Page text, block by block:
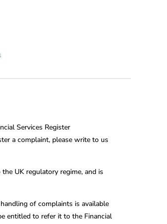
Services Register
a complaint, please write to us
UK regulatory regime, and is
of complaints is available
entitled to refer it to the Financial